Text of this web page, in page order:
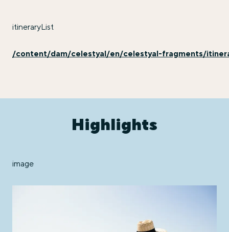
itineraryList
/content/dam/celestyal/en/celestyal-fragments/
Highlights
image